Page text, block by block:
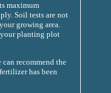
maximum
Soil tests are not
growing area.
your planting plot
recommend the
has been